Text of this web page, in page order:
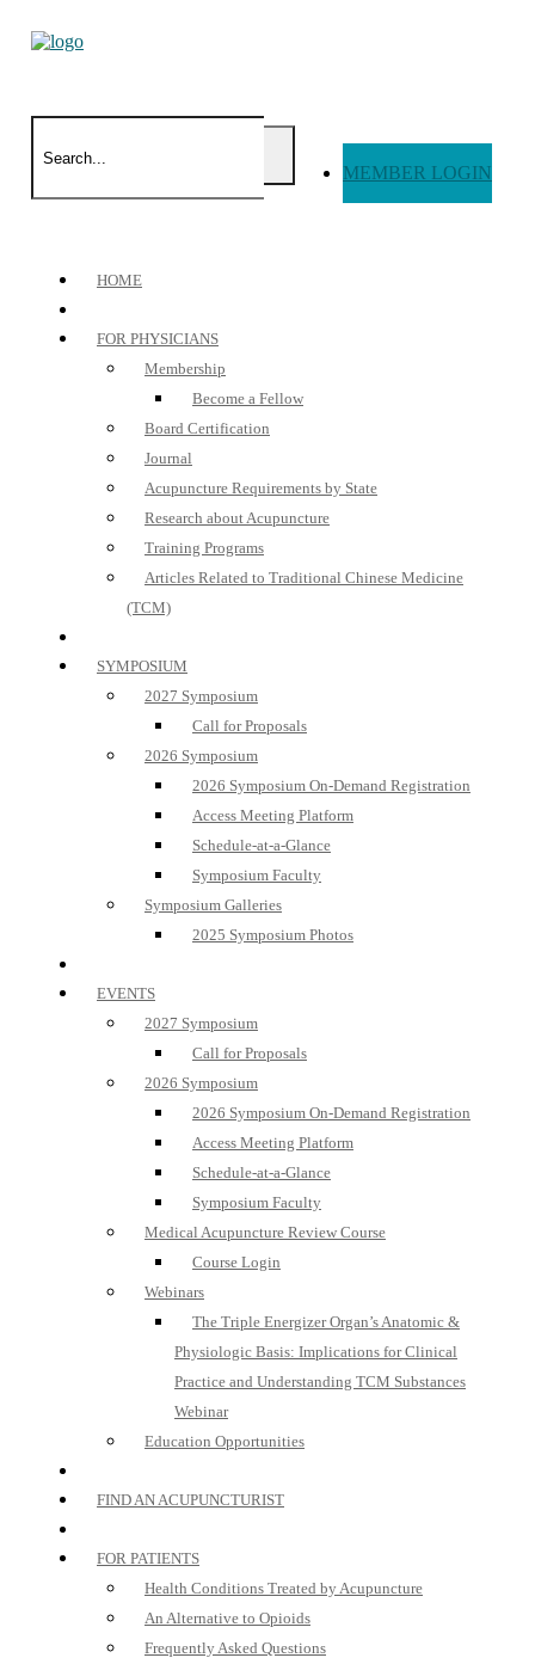
MEMBER LOGIN
HOME
FOR PHYSICIANS
Membership
Become a Fellow
Board Certification
Journal
Acupuncture Requirements by State
Research about Acupuncture
Training Programs
Articles Related to Traditional Chinese Medicine
(TCM)
SYMPOSIUM
2027 Symposium
Call for Proposals
2026 Symposium
2026 Symposium On-Demand Registration
Access Meeting Platform
Schedule-at-a-Glance
Symposium Faculty
Symposium Galleries
2025 Symposium Photos
EVENTS
2027 Symposium
Call for Proposals
2026 Symposium
2026 Symposium On-Demand Registration
Access Meeting Platform
Schedule-at-a-Glance
Symposium Faculty
Medical Acupuncture Review Course
Course Login
Webinars
The Triple Energizer Organ’s Anatomic &
Physiologic Basis: Implications for Clinical
Practice and Understanding TCM Substances
Webinar
Education Opportunities
FIND AN ACUPUNCTURIST
FOR PATIENTS
Health Conditions Treated by Acupuncture
An Alternative to Opioids
Frequently Asked Questions